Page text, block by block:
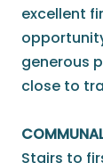
excellent
generous
close to
Stairs to